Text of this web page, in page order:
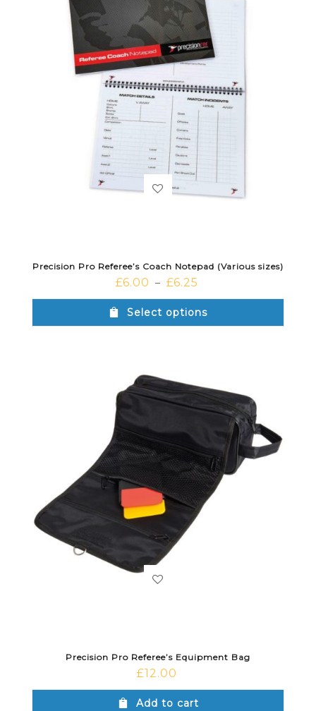
Precision Pro Referee’s Coach Notepad (Various sizes)
£6.00 – £6.25
Select options
Precision Pro Referee’s Equipment Bag
£12.00
Add to cart